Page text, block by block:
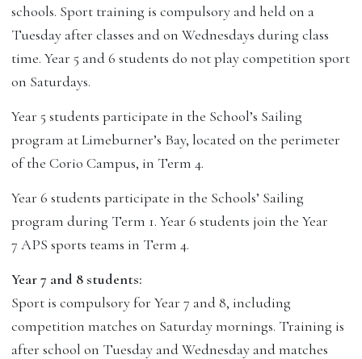
schools. Sport training is compulsory and held on a
Tuesday after classes and on Wednesdays during class
time. Year 5 and 6 students do not play competition sport
on Saturdays.
Year 5 students participate in the School’s Sailing
program at Limeburner’s Bay, located on the perimeter
of the Corio Campus, in Term 4.
Year 6 students participate in the Schools’ Sailing
program during Term 1. Year 6 students join the Year
7 APS sports teams in Term 4.
Year 7 and 8 students:
Sport is compulsory for Year 7 and 8, including
competition matches on Saturday mornings. Training is
after school on Tuesday and Wednesday and matches